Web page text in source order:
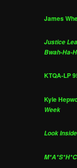
James
Justice
Bwah-Ha-
KTQA-LP
Kyle
Week
Look